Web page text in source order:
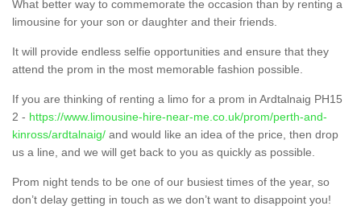
What better way to commemorate the occasion than by renting a
limousine for your son or daughter and their friends.
It will provide endless selfie opportunities and ensure that they
attend the prom in the most memorable fashion possible.
If you are thinking of renting a limo for a prom in Ardtalnaig PH15
2 - https://www.limousine-hire-near-me.co.uk/prom/perth-and-
kinross/ardtalnaig/ and would like an idea of the price, then drop
us a line, and we will get back to you as quickly as possible.
Prom night tends to be one of our busiest times of the year, so
don’t delay getting in touch as we don’t want to disappoint you!